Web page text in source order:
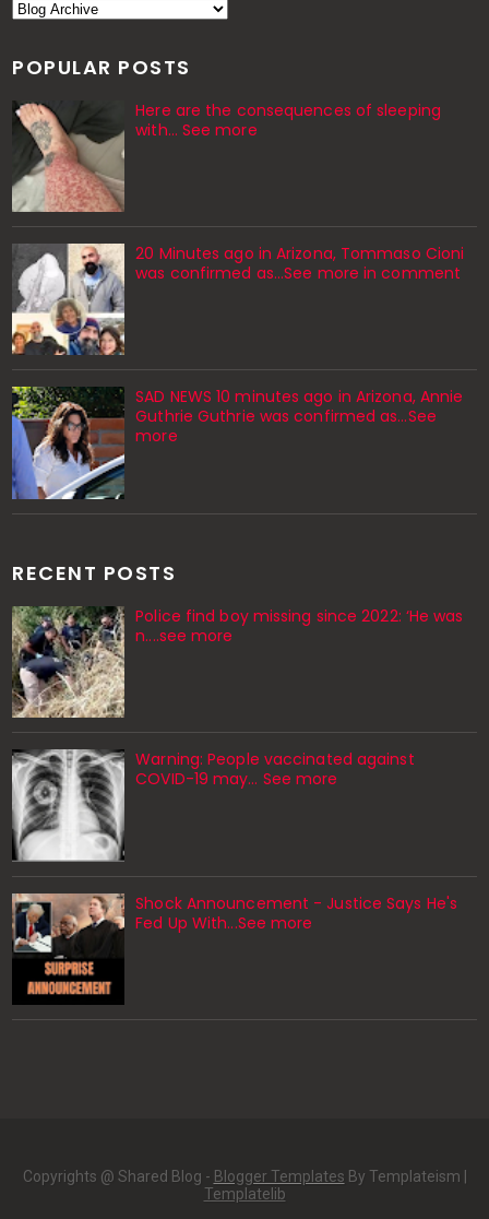
POPULAR POSTS
Here are the consequences of sleeping
with… See more
20 Minutes ago in Arizona, Tommaso Cioni
was confirmed as...See more in comment
SAD NEWS 10 minutes ago in Arizona, Annie
Guthrie Guthrie was confirmed as…See
more
RECENT POSTS
Police find boy missing since 2022: ‘He was
n....see more
Warning: People vaccinated against
COVID-19 may… See more
Shock Announcement - Justice Says He's
Fed Up With...See more
Copyrights @ Shared Blog - Blogger Templates By Templateism |
Templatelib